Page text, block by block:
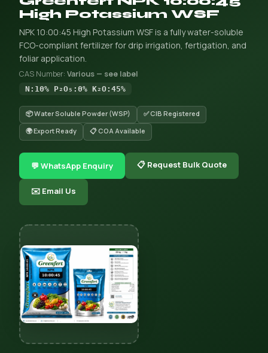
High Potassium WSF
NPK 10:00:45 High Potassium WSF is a fully water-soluble
FCO-compliant fertilizer for drip irrigation, fertigation, and
foliar application.
CAS Number: Various — see label
N:10% P₂O₅:0% K₂O:45%
📦 Water Soluble Powder (WSP)
✅ CIB Registered
🌍 Export Ready
📋 COA Available
💬 WhatsApp Enquiry 📋 Request Bulk Quote
✉️ Email Us